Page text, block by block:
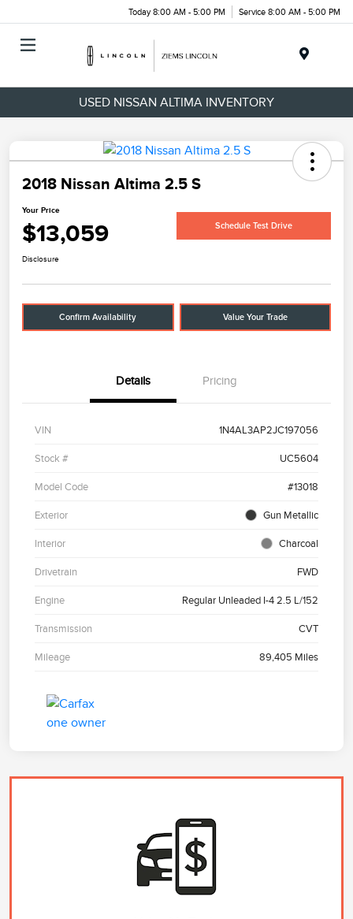
Today 8:00 AM - 5:00 PM Service 8:00 AM - 5:00 PM
USED NISSAN ALTIMA INVENTORY
2018 Nissan Altima 2.5 S
Your Price
$13,059 Schedule Test Drive
Disclosure
Confirm Availability Value Your Trade
Details Pricing
VIN 1N4AL3AP2JC197056
Stock # UC5604
Model Code #13018
Exterior Gun Metallic
Interior Charcoal
Drivetrain FWD
Engine Regular Unleaded I-4 2.5 L/152
Transmission CVT
Mileage 89,405 Miles